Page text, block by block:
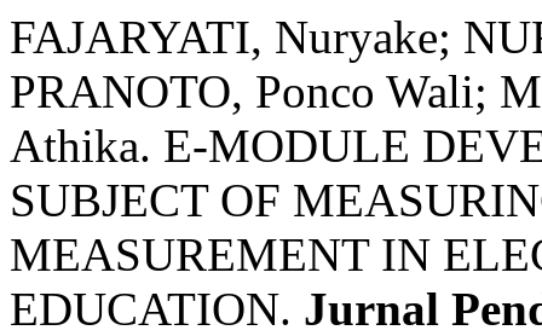
FAJARYATI, Nuryake;
PRANOTO, Ponco Wali;
Athika. E-MODULE
SUBJECT OF
MEASUREMENT IN
EDUCATION. Jurnal